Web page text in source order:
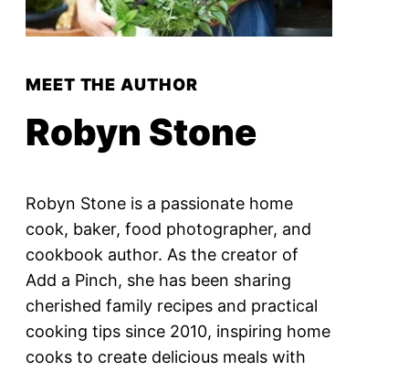
MEET THE AUTHOR
Robyn Stone
Robyn Stone is a passionate home
cook, baker, food photographer, and
cookbook author. As the creator of
Add a Pinch, she has been sharing
cherished family recipes and practical
cooking tips since 2010, inspiring home
cooks to create delicious meals with